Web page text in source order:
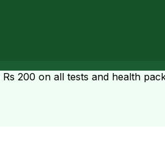
Rs 200 on all tests and health